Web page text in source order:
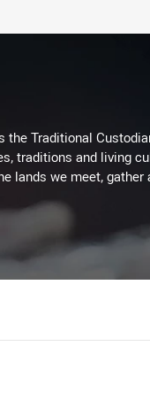
the Traditional
traditions and living
lands we meet, gather